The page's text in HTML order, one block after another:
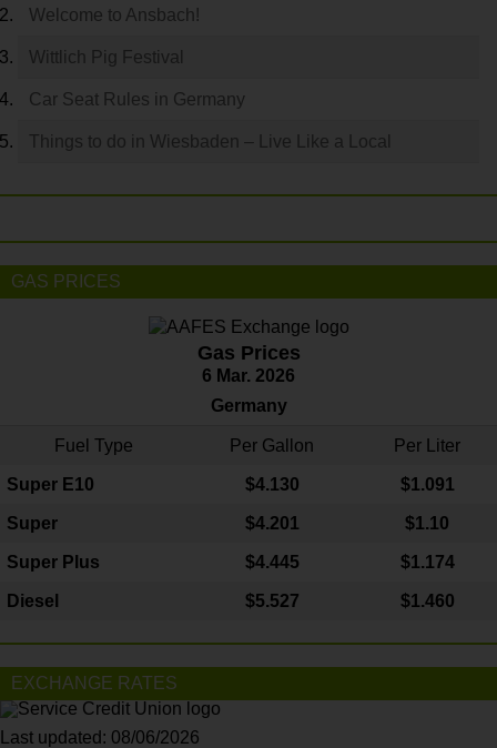
Welcome to Ansbach!
Wittlich Pig Festival
Car Seat Rules in Germany
Things to do in Wiesbaden – Live Like a Local
GAS PRICES
Gas Prices
6 Mar. 2026
Germany
Fuel Type Per Gallon Per Liter
Super E10 $4.130 $1.091
Super $4.201 $1.10
Super Plus $4.445 $1.174
Diesel $5.527 $1.460
EXCHANGE RATES
Last updated: 08/06/2026